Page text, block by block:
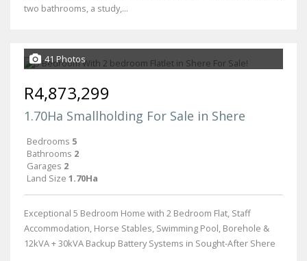
two bathrooms, a study,...
41 Photos
R4,873,299
1.70Ha Smallholding For Sale in Shere
Bedrooms 5
Bathrooms 2
Garages 2
Land Size 1.70Ha
Exceptional 5 Bedroom Home with 2 Bedroom Flat, Staff
Accommodation, Horse Stables, Swimming Pool, Borehole &
12kVA + 30kVA Backup Battery Systems in Sought-After Shere